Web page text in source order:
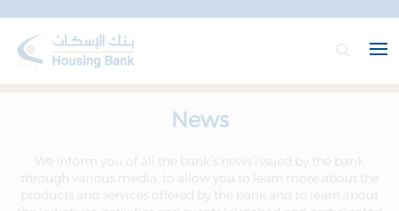
News
We inform you of all the bank’s news issued by the bank
through various media, to allow you to learn more about the
products and services offered by the bank and to learn about